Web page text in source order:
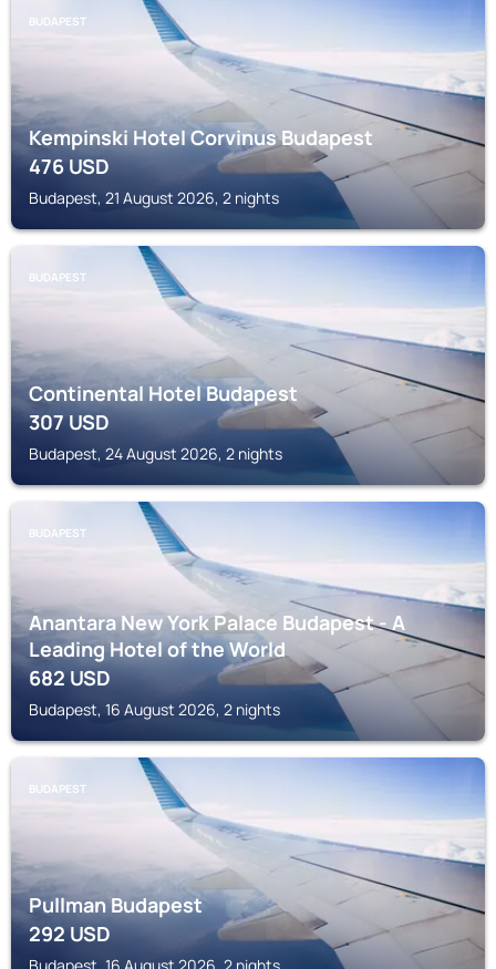
BUDAPEST
Kempinski Hotel Corvinus Budapest
476USD
Budapest, 21 August 2026, 2 nights
BUDAPEST
Continental Hotel Budapest
307USD
Budapest, 24 August 2026, 2 nights
BUDAPEST
Anantara New York Palace Budapest - A
Leading Hotel of the World
682USD
Budapest, 16 August 2026, 2 nights
BUDAPEST
Pullman Budapest
292USD